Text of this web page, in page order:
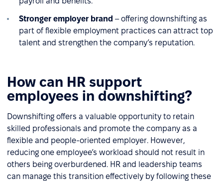
Stronger employer brand – offering downshifting as
part of flexible employment practices can attract top
talent and strengthen the company’s reputation.
How can HR support
employees in downshifting?
Downshifting offers a valuable opportunity to retain
skilled professionals and promote the company as a
flexible and people-oriented employer. However,
reducing one employee’s workload should not result in
others being overburdened. HR and leadership teams
can manage this transition effectively by following these